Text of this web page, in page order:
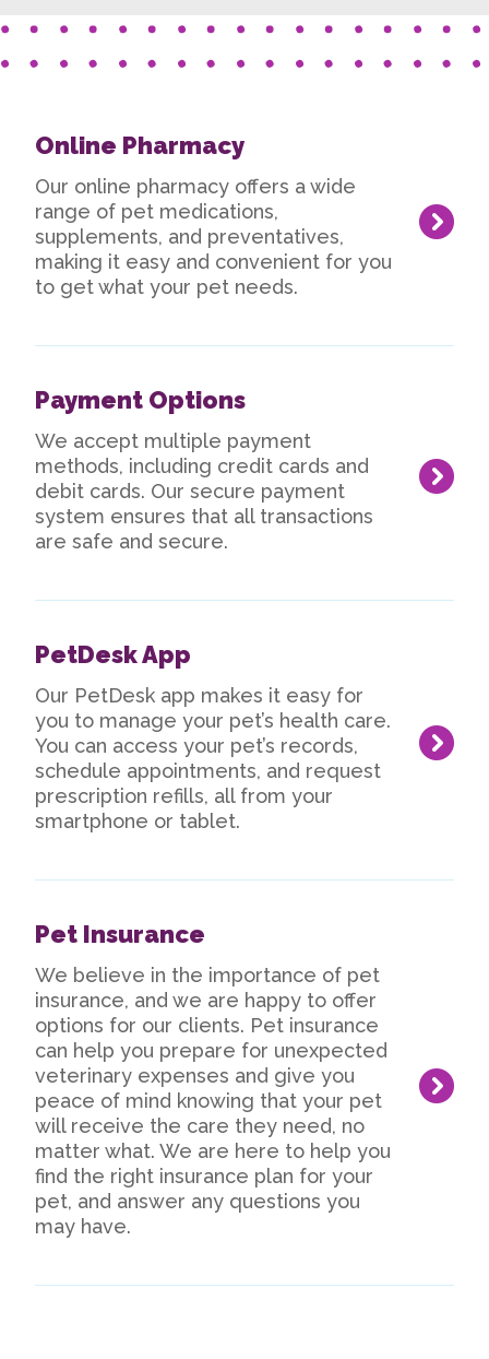
Online Pharmacy
Our online pharmacy offers a wide
range of pet medications,
supplements, and preventatives,
making it easy and convenient for you
to get what your pet needs.
Payment Options
We accept multiple payment
methods, including credit cards and
debit cards. Our secure payment
system ensures that all transactions
are safe and secure.
PetDesk App
Our PetDesk app makes it easy for
you to manage your pet’s health care.
You can access your pet’s records,
schedule appointments, and request
prescription refills, all from your
smartphone or tablet.
Pet Insurance
We believe in the importance of pet
insurance, and we are happy to offer
options for our clients. Pet insurance
can help you prepare for unexpected
veterinary expenses and give you
peace of mind knowing that your pet
will receive the care they need, no
matter what. We are here to help you
find the right insurance plan for your
pet, and answer any questions you
may have.